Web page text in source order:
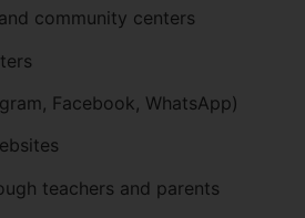
community centers
Facebook, WhatsApp)
teachers and parents